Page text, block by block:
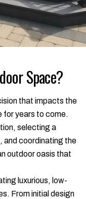
Space?
that impacts the
for years to come.
selecting a
and coordinating the
outdoor oasis that
luxurious, low-
From initial design